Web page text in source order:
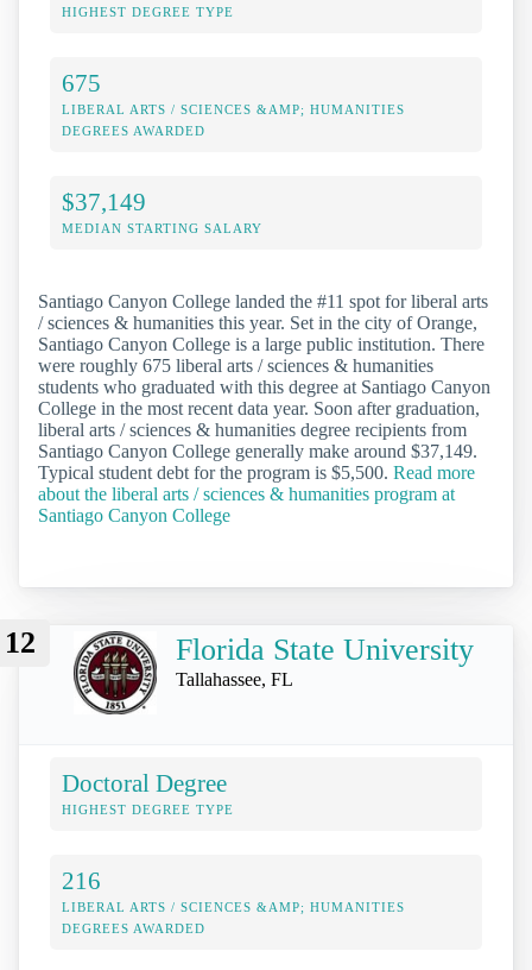
HIGHEST DEGREE TYPE
675
LIBERAL ARTS / SCIENCES &AMP; HUMANITIES
DEGREES AWARDED
$37,149
MEDIAN STARTING SALARY
Santiago Canyon College landed the #11 spot for liberal arts
/ sciences & humanities this year. Set in the city of Orange,
Santiago Canyon College is a large public institution. There
were roughly 675 liberal arts / sciences & humanities
students who graduated with this degree at Santiago Canyon
College in the most recent data year. Soon after graduation,
liberal arts / sciences & humanities degree recipients from
Santiago Canyon College generally make around $37,149.
Typical student debt for the program is $5,500. Read more
about the liberal arts / sciences & humanities program at
Santiago Canyon College
12 Florida State University
Tallahassee, FL
Doctoral Degree
HIGHEST DEGREE TYPE
216
LIBERAL ARTS / SCIENCES &AMP; HUMANITIES
DEGREES AWARDED